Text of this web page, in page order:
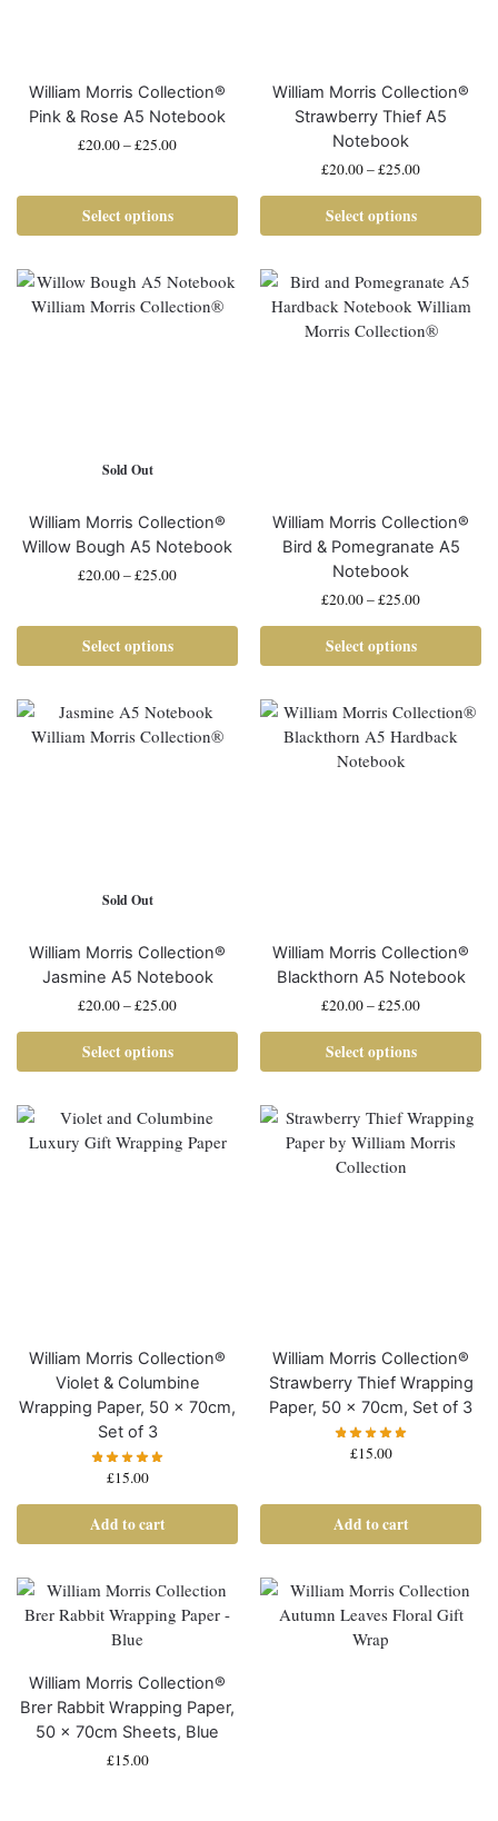
William Morris Collection®
Pink & Rose A5 Notebook
£20.00–£25.00
Select options
William Morris Collection®
Strawberry Thief A5
Notebook
£20.00–£25.00
Select options
Sold Out
William Morris Collection®
Willow Bough A5 Notebook
£20.00–£25.00
Select options
William Morris Collection®
Bird & Pomegranate A5
Notebook
£20.00–£25.00
Select options
Sold Out
William Morris Collection®
Jasmine A5 Notebook
£20.00–£25.00
Select options
William Morris Collection®
Blackthorn A5 Notebook
£20.00–£25.00
Select options
William Morris Collection®
Violet & Columbine
Wrapping Paper, 50 x 70cm,
Set of 3
£15.00
Add to cart
William Morris Collection®
Strawberry Thief Wrapping
Paper, 50 x 70cm, Set of 3
£15.00
Add to cart
William Morris Collection®
Brer Rabbit Wrapping Paper,
50 x 70cm Sheets, Blue
£15.00